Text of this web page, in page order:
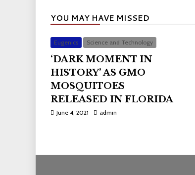
YOU MAY HAVE MISSED
Eugenics Science and Technology
‘DARK MOMENT IN
HISTORY’ AS GMO
MOSQUITOES
RELEASED IN FLORIDA
June 4, 2021 admin